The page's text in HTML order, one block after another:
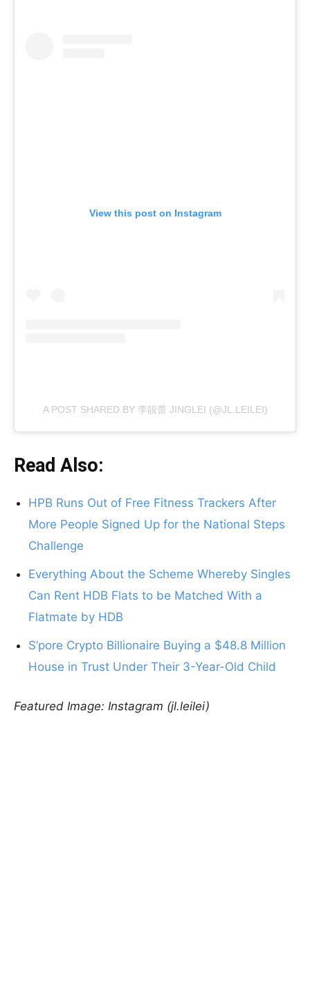
View this post on Instagram
A POST SHARED BY 李靚蕾 JINGLEI (@JL.LEILEI)
Read Also:
HPB Runs Out of Free Fitness Trackers After
More People Signed Up for the National Steps
Challenge
Everything About the Scheme Whereby Singles
Can Rent HDB Flats to be Matched With a
Flatmate by HDB
S’pore Crypto Billionaire Buying a $48.8 Million
House in Trust Under Their 3-Year-Old Child
Featured Image: Instagram (jl.leilei)